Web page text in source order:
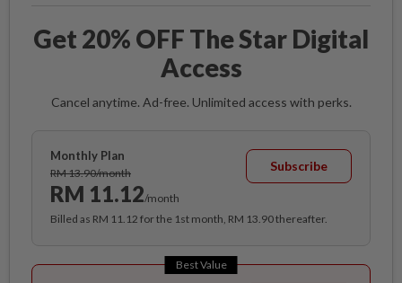
Get 20% OFF The Star Digital
Access
Cancel anytime. Ad-free. Unlimited access with perks.
Monthly Plan
RM 13.90/month
RM 11.12/month
Subscribe
Billed as RM 11.12 for the 1st month, RM 13.90 thereafter.
Best Value